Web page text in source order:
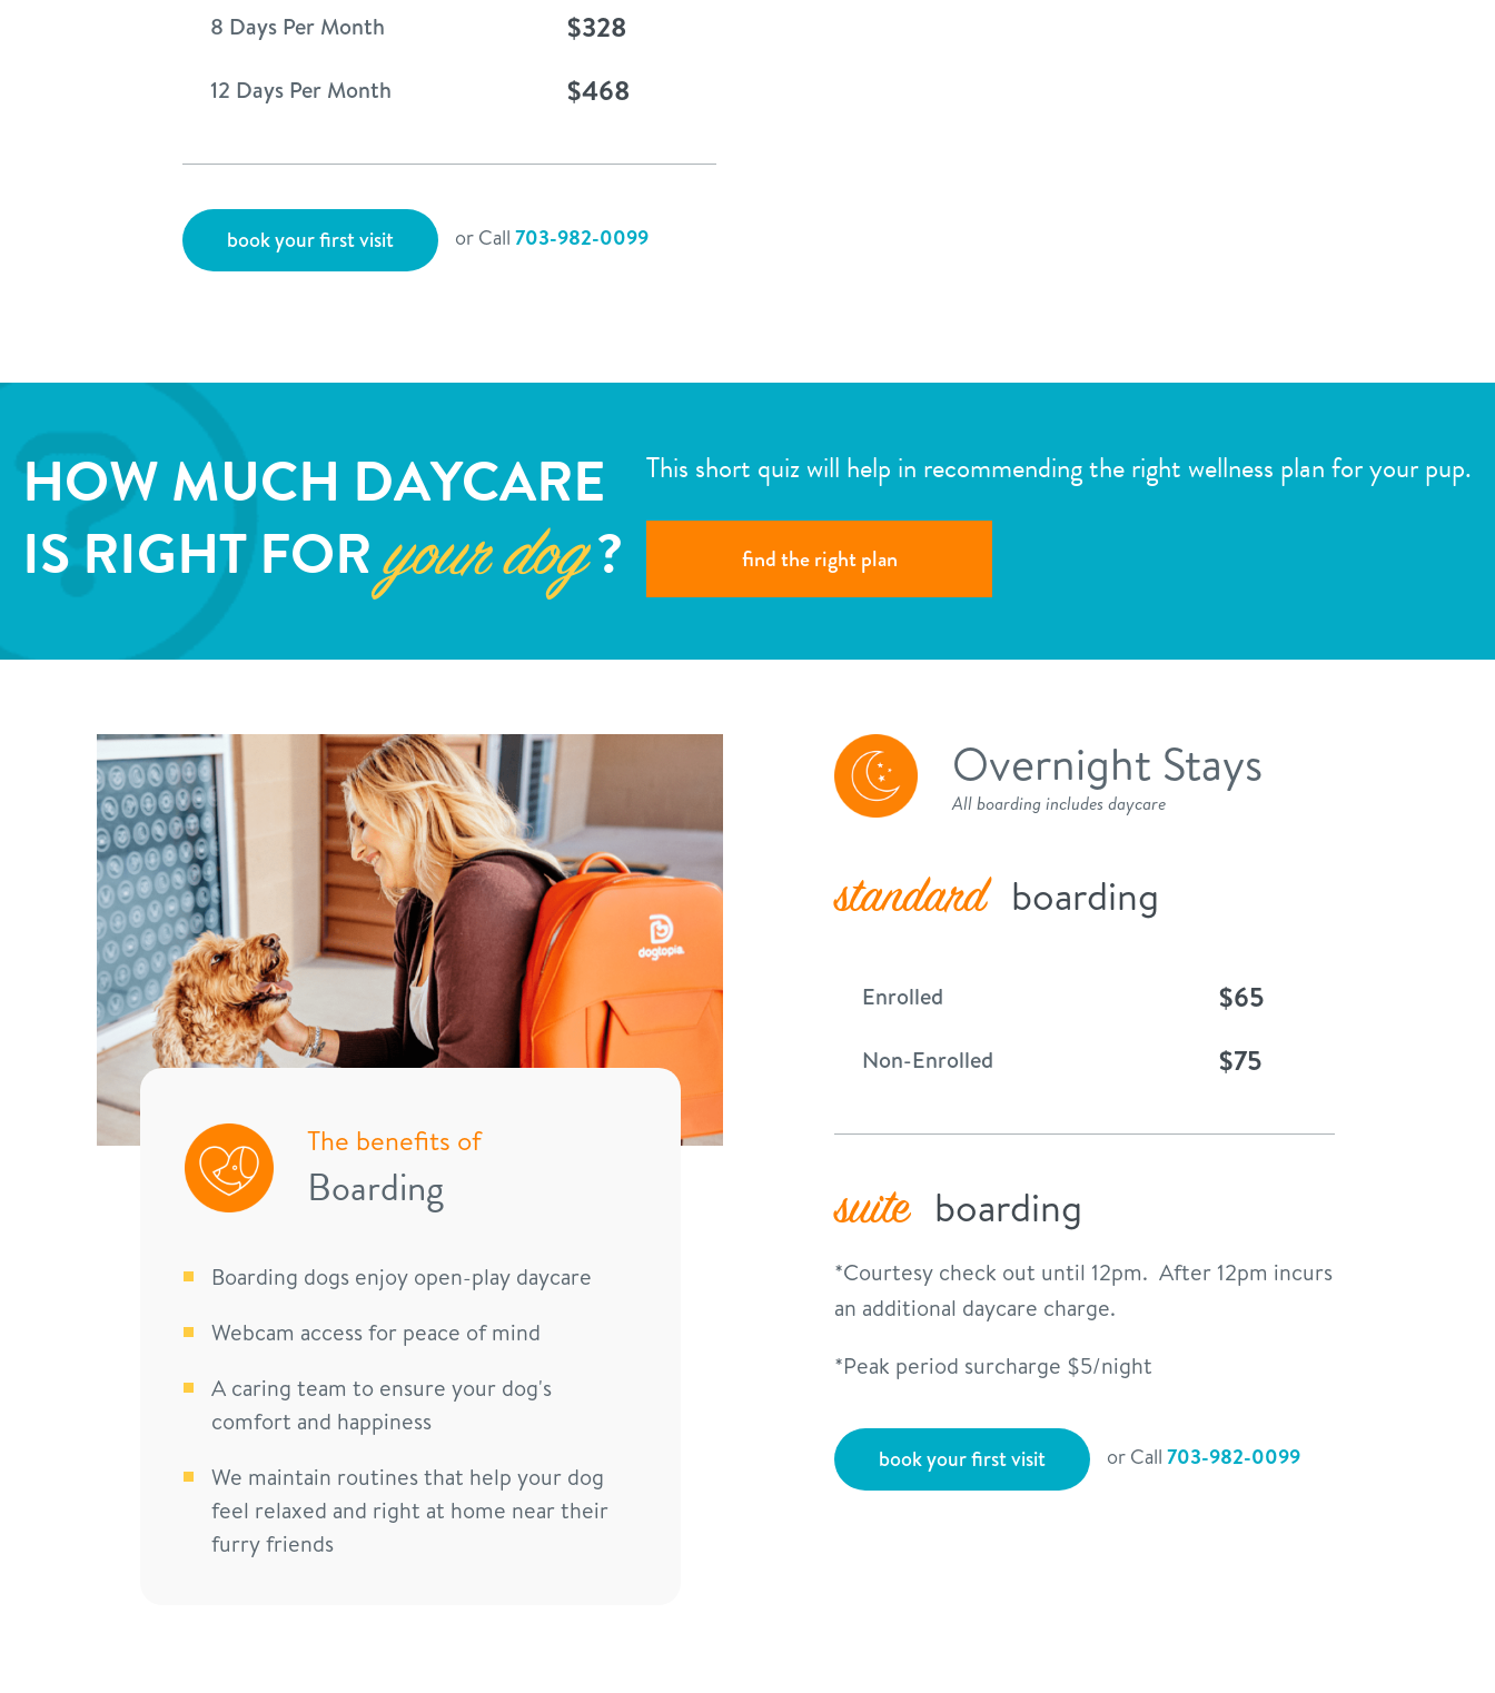
8 Days Per Month $328
12 Days Per Month $468
book your first visit or Call 703-982-0099
HOW MUCH DAYCARE
IS RIGHT FORyour dog?
This short quiz will help in recommending the right wellness plan for your pup.
find the right plan
The benefits of
Boarding
Boarding dogs enjoy open-play daycare
Webcam access for peace of mind
A caring team to ensure your dog's
comfort and happiness
We maintain routines that help your dog
feel relaxed and right at home near their
furry friends
Overnight Stays
All boarding includes daycare
standard boarding
Enrolled $65
Non-Enrolled $75
suite boarding
*Courtesy check out until 12pm. After 12pm incurs
an additional daycare charge.
*Peak period surcharge $5/night
book your first visit or Call 703-982-0099